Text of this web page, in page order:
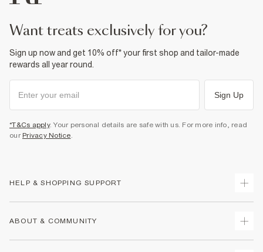
want treats exclusively for you?
Sign up now and get 10% off* your first shop and tailor-made
rewards all year round.
Sign Up
*T&Cs apply. Your personal details are safe with us. For more info, read
our Privacy Notice.
HELP & SHOPPING SUPPORT
ABOUT & COMMUNITY